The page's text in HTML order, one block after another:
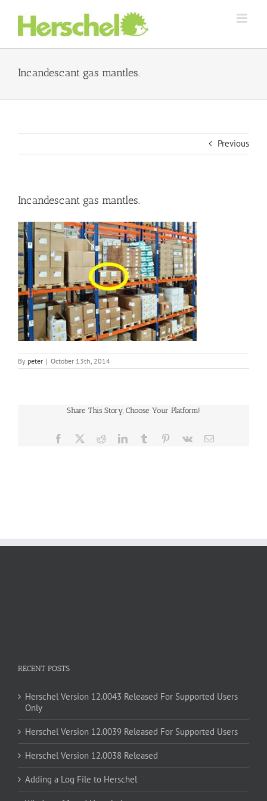
content
Incandescant gas mantles.
Previous
Incandescant gas mantles.
By peter | October 13th, 2014
Share This Story, Choose Your Platform!
Facebook RedditLinkedInTumblr Pinterest
Vk Email
RECENT POSTS
Herschel Version 12.0043 Released For Supported Users
Only
Herschel Version 12.0039 Released For Supported Users
Herschel Version 12.0038 Released
Adding a Log File to Herschel